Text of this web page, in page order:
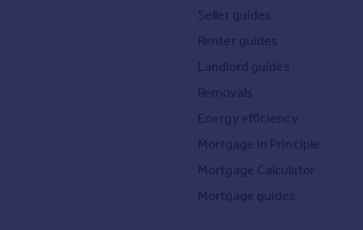
Seller guides
Renter guides
Landlord guides
Removals
Energy efficiency
Mortgage in Principle
Mortgage Calculator
Mortgage guides